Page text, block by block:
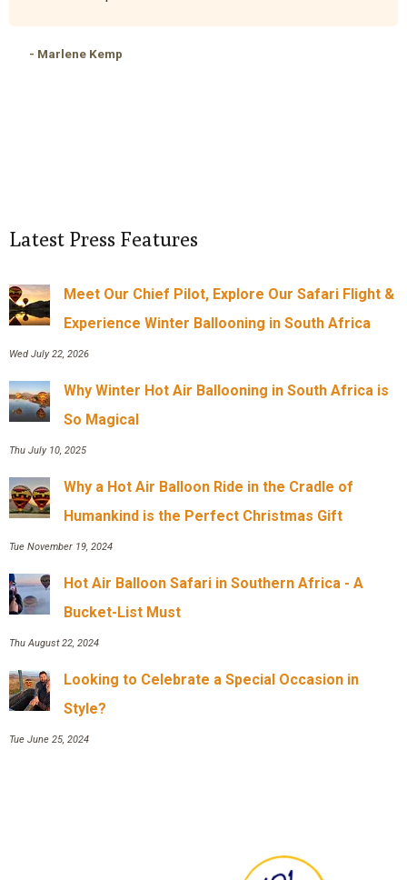
- Marlene Kemp
Latest Press Features
Meet Our Chief Pilot, Explore Our Safari Flight &
Experience Winter Ballooning in South Africa
Wed July 22, 2026
Why Winter Hot Air Ballooning in South Africa is
So Magical
Thu July 10, 2025
Why a Hot Air Balloon Ride in the Cradle of
Humankind is the Perfect Christmas Gift
Tue November 19, 2024
Hot Air Balloon Safari in Southern Africa - A
Bucket-List Must
Thu August 22, 2024
Looking to Celebrate a Special Occasion in
Style?
Tue June 25, 2024